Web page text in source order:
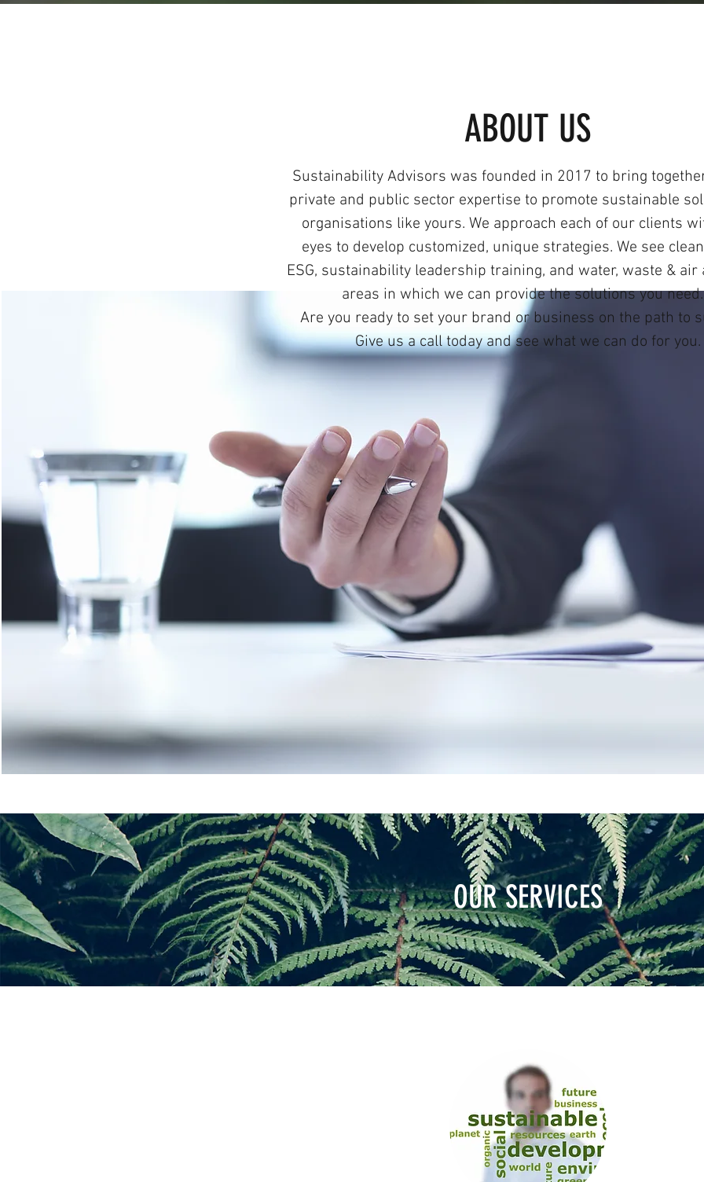
ABOUT US
Sustainability Advisors was founded in 2017 to bring
private and public sector expertise to promote sustainable
organisations like yours. We approach each of our clients
eyes to develop customized, unique strategies. We see
ESG, sustainability leadership training, and water, waste & air
areas in which we can provide the solutions you
Are you ready to set your brand or business on the path to
Give us a call today and see what we can do for you.
OUR SERVICES